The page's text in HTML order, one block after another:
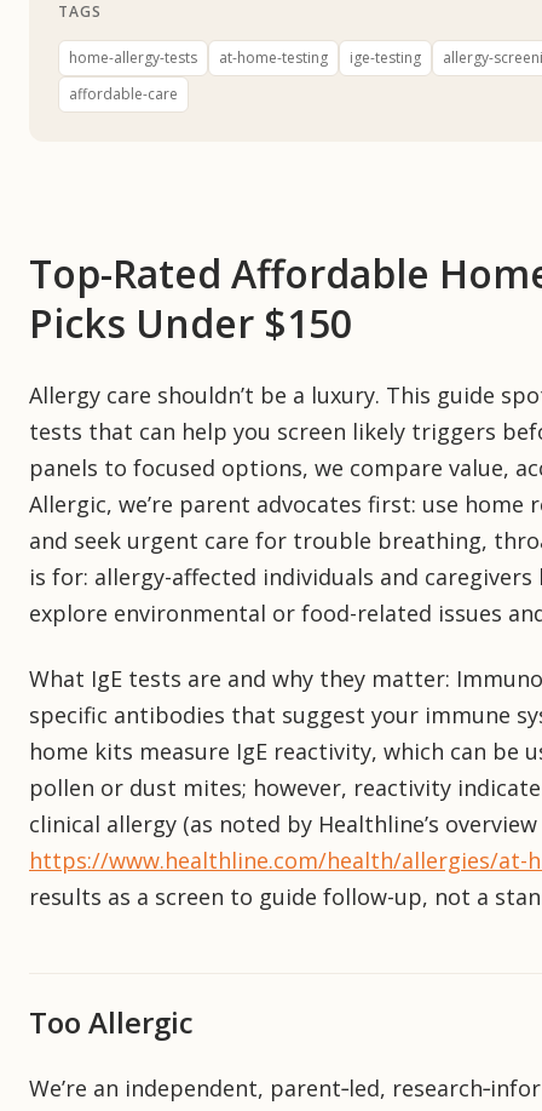
Top-Rated Affordable
Picks Under $150
Allergy care shouldn’t be a luxury. This guide
tests that can help you screen likely triggers
panels to focused options, we compare value,
Allergic, we’re parent advocates first: use
and seek urgent care for trouble breathing,
is for: allergy-affected individuals and
explore environmental or food-related issues
What IgE tests are and why they matter:
specific antibodies that suggest your immune
home kits measure IgE reactivity, which can be
pollen or dust mites; however, reactivity
clinical allergy (as noted by Healthline’s
https://www.healthline.com/health/allergies/at-
results as a screen to guide follow-up, not a
Too Allergic
We’re an independent, parent‑led,
TAGS
home-allergy-tests at-home-testing ige-testing
allergy-
affordable-care